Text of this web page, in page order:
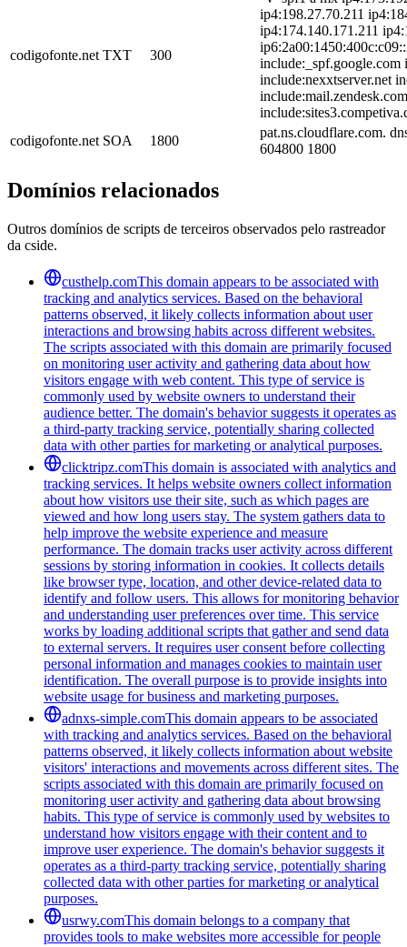
codigofonte.net TXT 300
ip4:198.27.70.211
ip4:174.140.171.211
include:_spf.google.com
include:nexxtserver.net
codigofonte.net SOA 1800
pat.ns.cloudflare.com.
604800 1800
Domínios relacionados
Outros domínios de scripts de terceiros observados pelo rastreador
da cside.
custhelp.comThis domain appears to be associated with
tracking and analytics services. Based on the behavioral
patterns observed, it likely collects information about user
interactions and browsing habits across different websites.
The scripts associated with this domain are primarily focused
on monitoring user activity and gathering data about how
visitors engage with web content. This type of service is
commonly used by website owners to understand their
audience better. The domain's behavior suggests it operates as
a third-party tracking service, potentially sharing collected
data with other parties for marketing or analytical purposes.
clicktripz.comThis domain is associated with analytics and
tracking services. It helps website owners collect information
about how visitors use their site, such as which pages are
viewed and how long users stay. The system gathers data to
help improve the website experience and measure
performance. The domain tracks user activity across different
sessions by storing information in cookies. It collects details
like browser type, location, and other device-related data to
identify and follow users. This allows for monitoring behavior
and understanding user preferences over time. This service
works by loading additional scripts that gather and send data
to external servers. It requires user consent before collecting
personal information and manages cookies to maintain user
identification. The overall purpose is to provide insights into
website usage for business and marketing purposes.
adnxs-simple.comThis domain appears to be associated
with tracking and analytics services. Based on the behavioral
patterns observed, it likely collects information about website
visitors' interactions and movements across different sites. The
scripts associated with this domain are primarily focused on
monitoring user activity and gathering data about browsing
habits. This type of service is commonly used by websites to
understand how visitors engage with their content and to
improve user experience. The domain's behavior suggests it
operates as a third-party tracking service, potentially sharing
collected data with other parties for marketing or analytical
purposes.
usrwy.comThis domain belongs to a company that
provides tools to make websites more accessible for people